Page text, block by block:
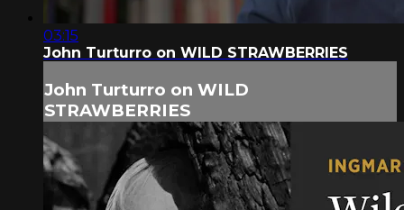
03:15
John Turturro on WILD STRAWBERRIES
John Turturro on WILD
STRAWBERRIES